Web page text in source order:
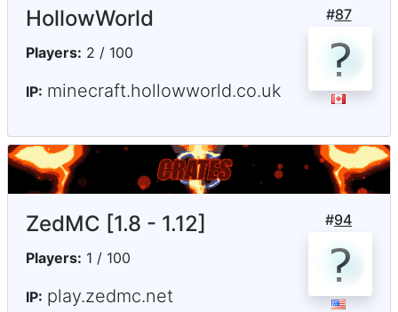
#87
HollowWorld
Players: 2 / 100
IP: minecraft.hollowworld.co.uk
#94
ZedMC [1.8 - 1.12]
Players: 1 / 100
IP: play.zedmc.net